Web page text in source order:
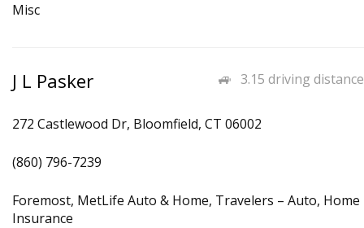
Misc
3.15 driving distance
J L Pasker
272 Castlewood Dr, Bloomfield, CT 06002
(860) 796-7239
Foremost, MetLife Auto & Home, Travelers – Auto, Home
Insurance